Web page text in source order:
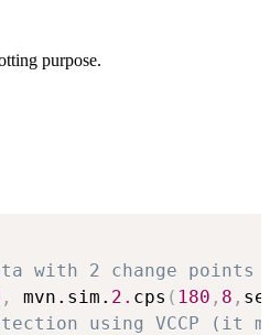
purpose.
with 2 change points
, mvn.sim. 2. cps ( 180 , 8 ,
using VCCP (it